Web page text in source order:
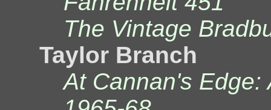
The Vintage
Taylor Branch
At Cannan's Edge: